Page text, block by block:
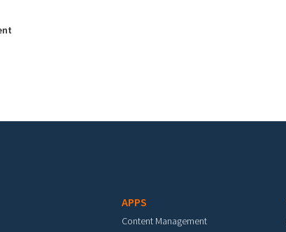
APPS
Content Management